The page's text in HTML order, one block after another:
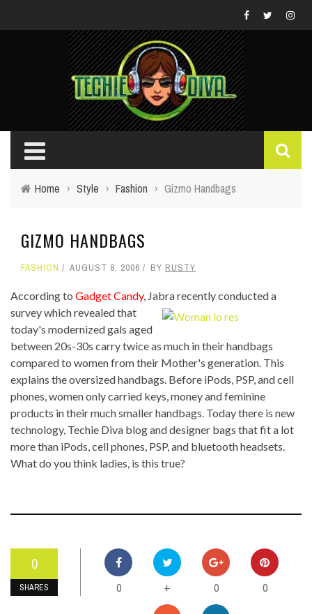
Home › Style › Fashion › Gizmo Handbags
GIZMO HANDBAGS
FASHION AUGUST 8, 2006 BY RUSTY
According to Gadget Candy, Jabra recently conducted a
survey which revealed that
today's modernized gals aged
between 20s-30s carry twice as much in their handbags
compared to women from their Mother's generation. This
explains the oversized handbags. Before iPods, PSP, and cell
phones, women only carried keys, money and feminine
products in their much smaller handbags. Today there is new
technology, Techie Diva blog and designer bags that fit a lot
more than iPods, cell phones, PSP, and bluetooth headsets.
What do you think ladies, is this true?
0
SHARES 0 + 0 0